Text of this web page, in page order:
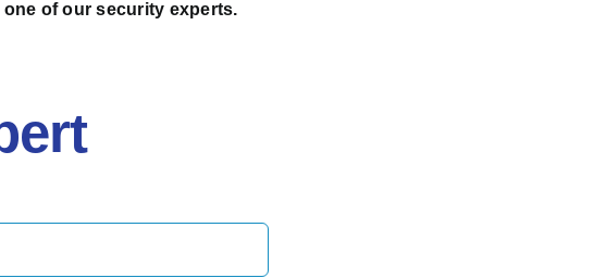
of our security experts.